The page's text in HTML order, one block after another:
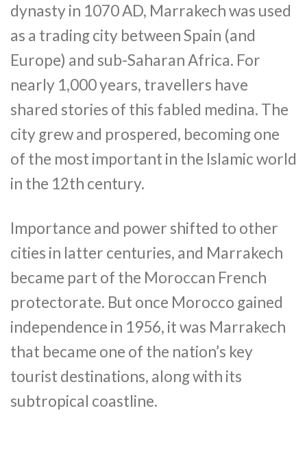
dynasty in 1070 AD, Marrakech was used
as a trading city between Spain (and
Europe) and sub-Saharan Africa. For
nearly 1,000 years, travellers have
shared stories of this fabled medina. The
city grew and prospered, becoming one
of the most important in the Islamic world
in the 12th century.
Importance and power shifted to other
cities in latter centuries, and Marrakech
became part of the Moroccan French
protectorate. But once Morocco gained
independence in 1956, it was Marrakech
that became one of the nation’s key
tourist destinations, along with its
subtropical coastline.